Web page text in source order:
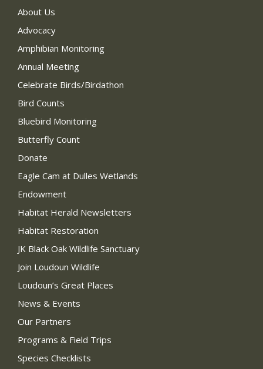
About Us
Advocacy
Amphibian Monitoring
Annual Meeting
Celebrate Birds/Birdathon
Bird Counts
Bluebird Monitoring
Butterfly Count
Donate
Eagle Cam at Dulles Wetlands
Endowment
Habitat Herald Newsletters
Habitat Restoration
JK Black Oak Wildlife Sanctuary
Join Loudoun Wildlife
Loudoun’s Great Places
News & Events
Our Partners
Programs & Field Trips
Species Checklists